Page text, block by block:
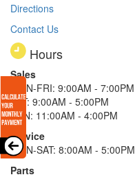
Directions
Contact Us
Hours
Sales
MON-FRI: 9:00AM - 7:00PM
SAT: 9:00AM - 5:00PM
SUN: 11:00AM - 4:00PM
Service
MON-SAT: 8:00AM - 5:00PM
Parts